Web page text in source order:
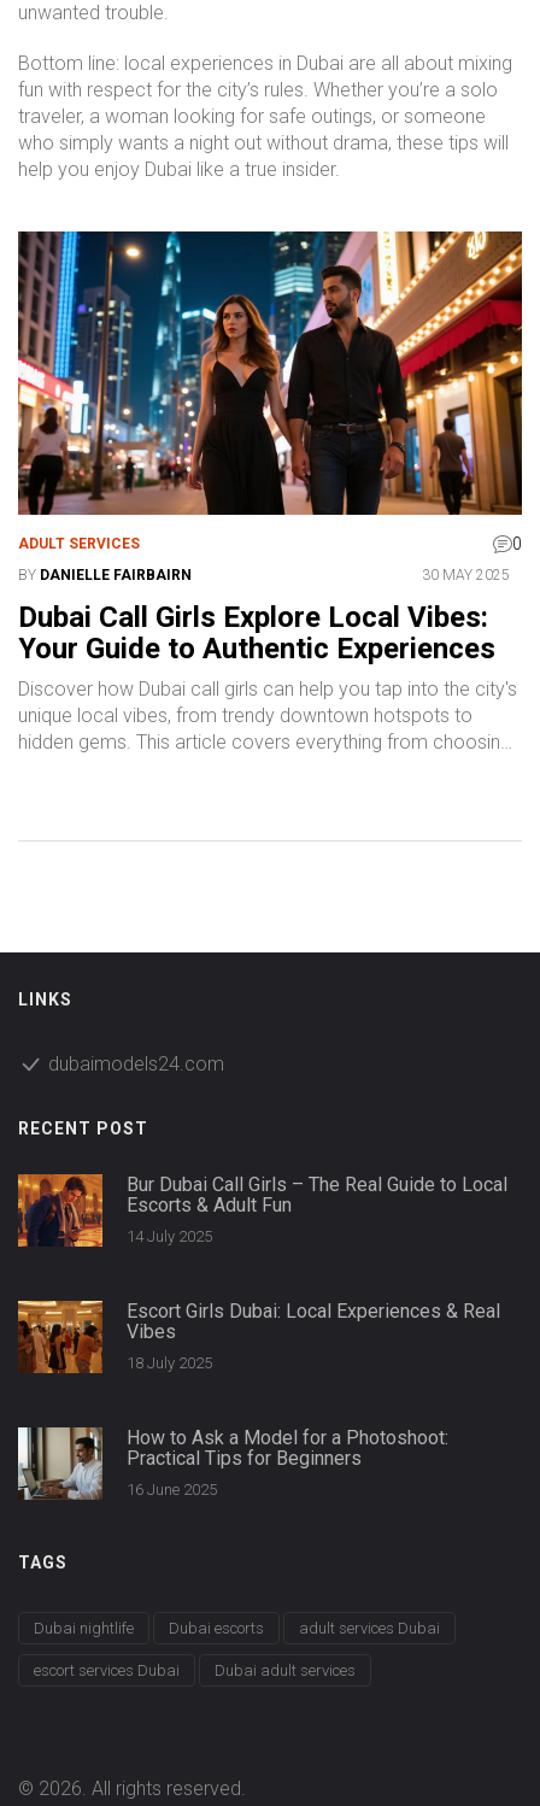
unwanted trouble.
Bottom line: local experiences in Dubai are all about mixing
fun with respect for the city’s rules. Whether you’re a solo
traveler, a woman looking for safe outings, or someone
who simply wants a night out without drama, these tips will
help you enjoy Dubai like a true insider.
ADULT SERVICES 0
BY DANIELLE FAIRBAIRN 30 MAY 2025
Dubai Call Girls Explore Local Vibes:
Your Guide to Authentic Experiences
Discover how Dubai call girls can help you tap into the city's
unique local vibes, from trendy downtown hotspots to
hidden gems. This article covers everything from choosing
insights, and what to expect, it's the perfect guide for
city with confidence.
LINKS
dubaimodels24.com
RECENT POST
Bur Dubai Call Girls – The Real Guide to Local
Escorts & Adult Fun
14 July 2025
Escort Girls Dubai: Local Experiences & Real
Vibes
18 July 2025
How to Ask a Model for a Photoshoot:
Practical Tips for Beginners
16 June 2025
TAGS
Dubai nightlife Dubai escorts adult services Dubai
escort services Dubai Dubai adult services
© 2026. All rights reserved.